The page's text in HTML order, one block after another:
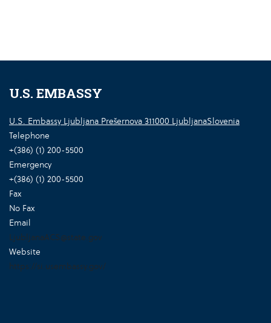
U.S. EMBASSY
U.S. Embassy Ljubljana Prešernova 311000 LjubljanaSlovenia
Telephone
+(386) (1) 200-5500
Emergency
+(386) (1) 200-5500
Fax
No Fax
Email
LjubljanaACS@state.gov
Website
https://si.usembassy.gov/